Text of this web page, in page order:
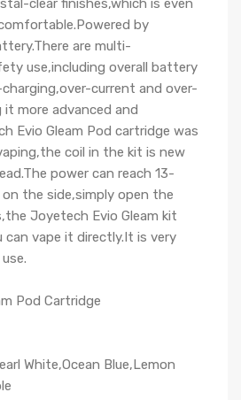
clear finishes,which is even
by
are multi-
use,including overall battery
current and over-
it more advanced and
Evio Gleam Pod cartridge was
coil in the kit is new
power can reach 13-
on the side,simply open the
Joyetech Evio Gleam kit
vape it directly.It is very
Pod Cartridge
White,Ocean Blue,Lemon